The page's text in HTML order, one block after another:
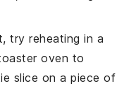
try reheating in a
oven to
slice on a piece of